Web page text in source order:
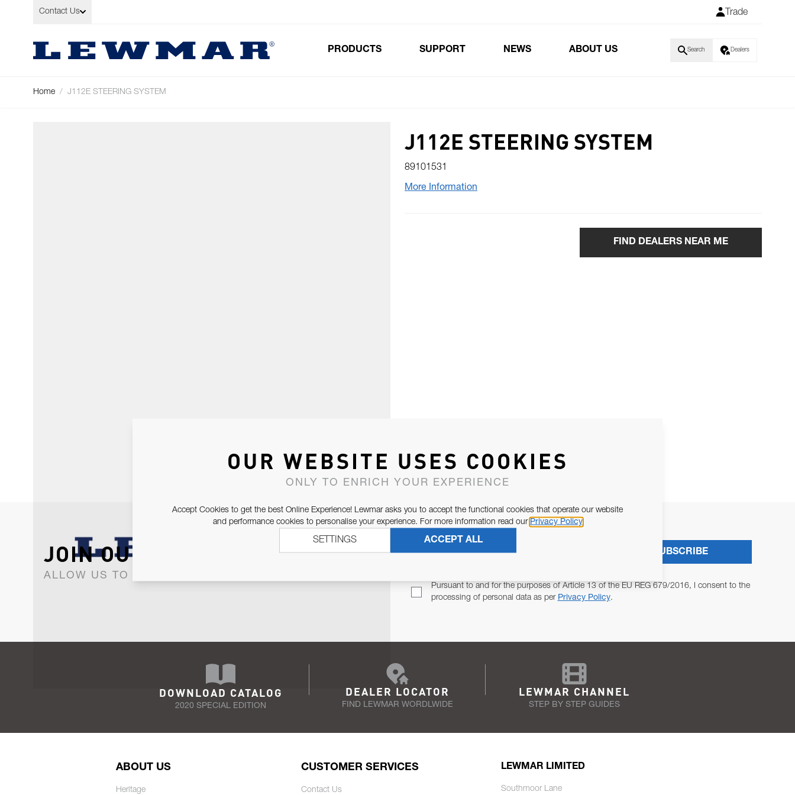
Skip to Content
Contact Us Trade
PRODUCTS SUPPORT NEWS ABOUT US Search Dealers
Home / J112E STEERING SYSTEM
J112E STEERING SYSTEM
89101531
More Information
FIND DEALERS NEAR ME
JOIN OUR NEWSLETTER
ALLOW US TO KEEP IN CONTACT WITH YOU.
Pursuant to and for the purposes of Article 13 of the EU REG 679/2016, I consent to the
processing of personal data as per Privacy Policy.
SUBSCRIBE
DOWNLOAD CATALOG
2020 SPECIAL EDITION
DEALER LOCATOR
FIND LEWMAR WORDLWIDE
LEWMAR CHANNEL
STEP BY STEP GUIDES
ABOUT US
Heritage
CUSTOMER SERVICES
Contact Us
LEWMAR LIMITED
Southmoor Lane
OUR WEBSITE USES COOKIES
ONLY TO ENRICH YOUR EXPERIENCE
Accept Cookies to get the best Online Experience! Lewmar asks you to accept the functional cookies that operate our website
and performance cookies to personalise your experience. For more information read our Privacy Policy
ACCEPT ALL
SETTINGS